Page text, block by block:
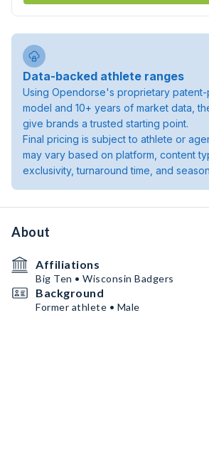
Data-backed athlete ranges
Using Opendorse's proprietary
model and 10+ years of market data,
give brands a trusted starting point.
Final pricing is subject to athlete or
may vary based on platform, content
exclusivity, turnaround time, and
About
Affiliations
Big Ten • Wisconsin Badgers
Background
Former athlete • Male